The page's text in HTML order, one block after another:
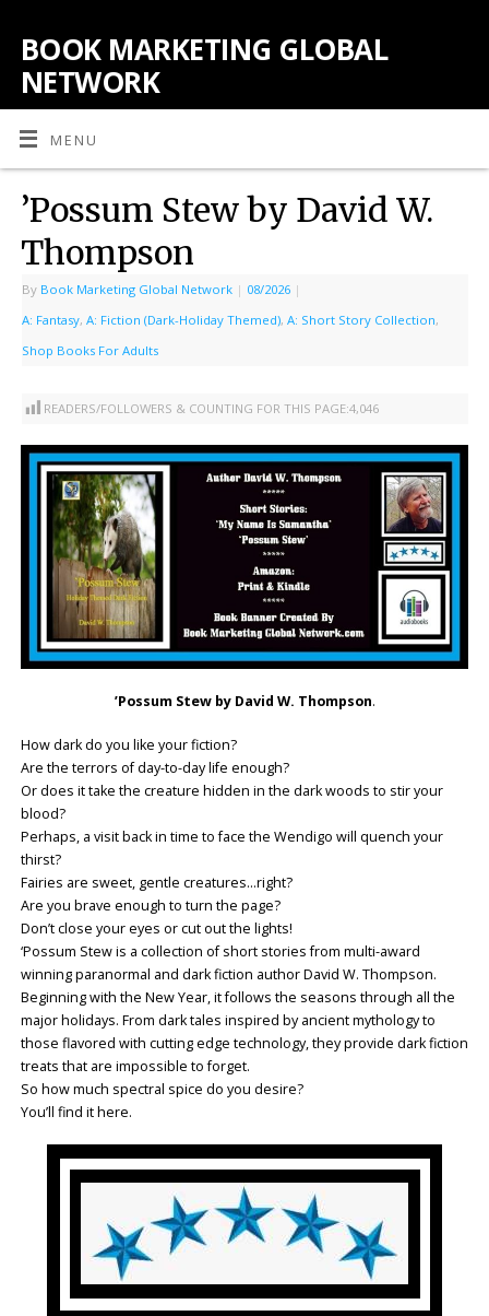
BOOK MARKETING GLOBAL
NETWORK
MENU
’Possum Stew by David W.
Thompson
By Book Marketing Global Network | 08/2026 |
A: Fantasy, A: Fiction (Dark-Holiday Themed), A: Short Story Collection,
Shop Books For Adults
READERS/FOLLOWERS & COUNTING FOR THIS PAGE:4,046
’Possum Stew by David W. Thompson.
How dark do you like your fiction?
Are the terrors of day-to-day life enough?
Or does it take the creature hidden in the dark woods to stir your
blood?
Perhaps, a visit back in time to face the Wendigo will quench your
thirst?
Fairies are sweet, gentle creatures…right?
Are you brave enough to turn the page?
Don’t close your eyes or cut out the lights!
‘Possum Stew is a collection of short stories from multi-award
winning paranormal and dark fiction author David W. Thompson.
Beginning with the New Year, it follows the seasons through all the
major holidays. From dark tales inspired by ancient mythology to
those flavored with cutting edge technology, they provide dark fiction
treats that are impossible to forget.
So how much spectral spice do you desire?
You’ll find it here.